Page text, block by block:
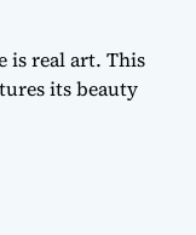
is real art. This
its beauty